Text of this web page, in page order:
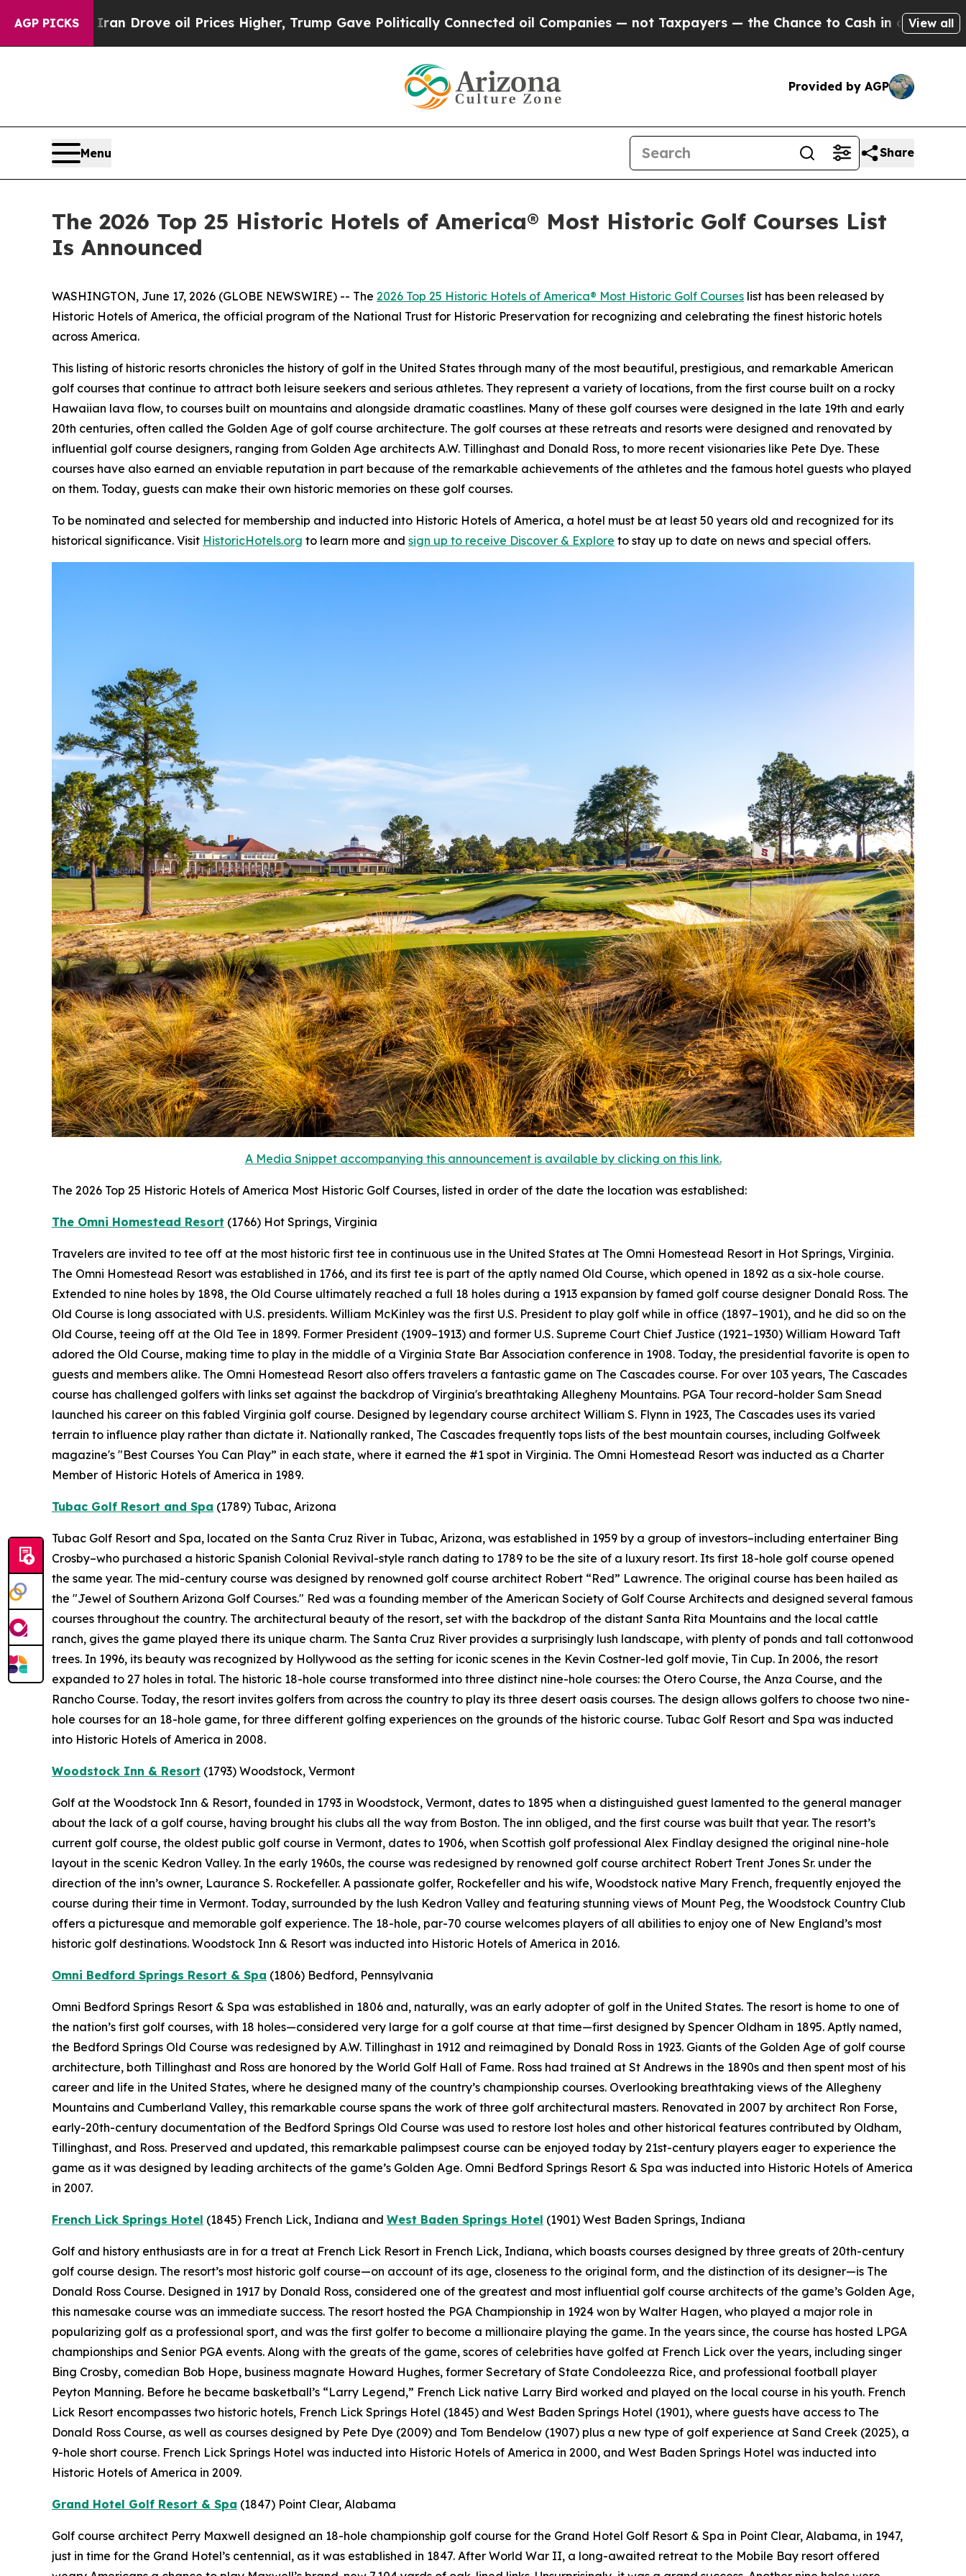
AGP PICKS
oil Prices Higher, Trump Gave Politically Connected oil Companies — not Taxpayers — the Chance to Cash in on Publicly Owned oilFiveView all
Provided by AGP
Menu Share
The 2026 Top 25 Historic Hotels of America® Most Historic Golf Courses List
Is Announced
WASHINGTON, June 17, 2026 (GLOBE NEWSWIRE) -- The 2026 Top 25 Historic Hotels of America® Most Historic Golf Courses list has been released by
Historic Hotels of America, the official program of the National Trust for Historic Preservation for recognizing and celebrating the finest historic hotels
across America.
This listing of historic resorts chronicles the history of golf in the United States through many of the most beautiful, prestigious, and remarkable American
golf courses that continue to attract both leisure seekers and serious athletes. They represent a variety of locations, from the first course built on a rocky
Hawaiian lava flow, to courses built on mountains and alongside dramatic coastlines. Many of these golf courses were designed in the late 19th and early
20th centuries, often called the Golden Age of golf course architecture. The golf courses at these retreats and resorts were designed and renovated by
influential golf course designers, ranging from Golden Age architects A.W. Tillinghast and Donald Ross, to more recent visionaries like Pete Dye. These
courses have also earned an enviable reputation in part because of the remarkable achievements of the athletes and the famous hotel guests who played
on them. Today, guests can make their own historic memories on these golf courses.
To be nominated and selected for membership and inducted into Historic Hotels of America, a hotel must be at least 50 years old and recognized for its
historical significance. Visit HistoricHotels.org to learn more and sign up to receive Discover & Explore to stay up to date on news and special offers.
A Media Snippet accompanying this announcement is available by clicking on this link.
The 2026 Top 25 Historic Hotels of America Most Historic Golf Courses, listed in order of the date the location was established:
The Omni Homestead Resort (1766) Hot Springs, Virginia
Travelers are invited to tee off at the most historic first tee in continuous use in the United States at The Omni Homestead Resort in Hot Springs, Virginia.
The Omni Homestead Resort was established in 1766, and its first tee is part of the aptly named Old Course, which opened in 1892 as a six-hole course.
Extended to nine holes by 1898, the Old Course ultimately reached a full 18 holes during a 1913 expansion by famed golf course designer Donald Ross. The
Old Course is long associated with U.S. presidents. William McKinley was the first U.S. President to play golf while in office (1897–1901), and he did so on the
Old Course, teeing off at the Old Tee in 1899. Former President (1909–1913) and former U.S. Supreme Court Chief Justice (1921–1930) William Howard Taft
adored the Old Course, making time to play in the middle of a Virginia State Bar Association conference in 1908. Today, the presidential favorite is open to
guests and members alike. The Omni Homestead Resort also offers travelers a fantastic game on The Cascades course. For over 103 years, The Cascades
course has challenged golfers with links set against the backdrop of Virginia's breathtaking Allegheny Mountains. PGA Tour record-holder Sam Snead
launched his career on this fabled Virginia golf course. Designed by legendary course architect William S. Flynn in 1923, The Cascades uses its varied
terrain to influence play rather than dictate it. Nationally ranked, The Cascades frequently tops lists of the best mountain courses, including Golfweek
magazine's "Best Courses You Can Play” in each state, where it earned the #1 spot in Virginia. The Omni Homestead Resort was inducted as a Charter
Member of Historic Hotels of America in 1989.
Tubac Golf Resort and Spa (1789) Tubac, Arizona
Tubac Golf Resort and Spa, located on the Santa Cruz River in Tubac, Arizona, was established in 1959 by a group of investors–including entertainer Bing
Crosby–who purchased a historic Spanish Colonial Revival-style ranch dating to 1789 to be the site of a luxury resort. Its first 18-hole golf course opened
the same year. The mid-century course was designed by renowned golf course architect Robert “Red” Lawrence. The original course has been hailed as
the "Jewel of Southern Arizona Golf Courses." Red was a founding member of the American Society of Golf Course Architects and designed several famous
courses throughout the country. The architectural beauty of the resort, set with the backdrop of the distant Santa Rita Mountains and the local cattle
ranch, gives the game played there its unique charm. The Santa Cruz River provides a surprisingly lush landscape, with plenty of ponds and tall cottonwood
trees. In 1996, its beauty was recognized by Hollywood as the setting for iconic scenes in the Kevin Costner-led golf movie, Tin Cup. In 2006, the resort
expanded to 27 holes in total. The historic 18-hole course transformed into three distinct nine-hole courses: the Otero Course, the Anza Course, and the
Rancho Course. Today, the resort invites golfers from across the country to play its three desert oasis courses. The design allows golfers to choose two nine-
hole courses for an 18-hole game, for three different golfing experiences on the grounds of the historic course. Tubac Golf Resort and Spa was inducted
into Historic Hotels of America in 2008.
Woodstock Inn & Resort (1793) Woodstock, Vermont
Golf at the Woodstock Inn & Resort, founded in 1793 in Woodstock, Vermont, dates to 1895 when a distinguished guest lamented to the general manager
about the lack of a golf course, having brought his clubs all the way from Boston. The inn obliged, and the first course was built that year. The resort’s
current golf course, the oldest public golf course in Vermont, dates to 1906, when Scottish golf professional Alex Findlay designed the original nine-hole
layout in the scenic Kedron Valley. In the early 1960s, the course was redesigned by renowned golf course architect Robert Trent Jones Sr. under the
direction of the inn’s owner, Laurance S. Rockefeller. A passionate golfer, Rockefeller and his wife, Woodstock native Mary French, frequently enjoyed the
course during their time in Vermont. Today, surrounded by the lush Kedron Valley and featuring stunning views of Mount Peg, the Woodstock Country Club
offers a picturesque and memorable golf experience. The 18-hole, par-70 course welcomes players of all abilities to enjoy one of New England’s most
historic golf destinations. Woodstock Inn & Resort was inducted into Historic Hotels of America in 2016.
Omni Bedford Springs Resort & Spa (1806) Bedford, Pennsylvania
Omni Bedford Springs Resort & Spa was established in 1806 and, naturally, was an early adopter of golf in the United States. The resort is home to one of
the nation’s first golf courses, with 18 holes—considered very large for a golf course at that time—first designed by Spencer Oldham in 1895. Aptly named,
the Bedford Springs Old Course was redesigned by A.W. Tillinghast in 1912 and reimagined by Donald Ross in 1923. Giants of the Golden Age of golf course
architecture, both Tillinghast and Ross are honored by the World Golf Hall of Fame. Ross had trained at St Andrews in the 1890s and then spent most of his
career and life in the United States, where he designed many of the country’s championship courses. Overlooking breathtaking views of the Allegheny
Mountains and Cumberland Valley, this remarkable course spans the work of three golf architectural masters. Renovated in 2007 by architect Ron Forse,
early-20th-century documentation of the Bedford Springs Old Course was used to restore lost holes and other historical features contributed by Oldham,
Tillinghast, and Ross. Preserved and updated, this remarkable palimpsest course can be enjoyed today by 21st-century players eager to experience the
game as it was designed by leading architects of the game’s Golden Age. Omni Bedford Springs Resort & Spa was inducted into Historic Hotels of America
in 2007.
French Lick Springs Hotel (1845) French Lick, Indiana and West Baden Springs Hotel (1901) West Baden Springs, Indiana
Golf and history enthusiasts are in for a treat at French Lick Resort in French Lick, Indiana, which boasts courses designed by three greats of 20th-century
golf course design. The resort’s most historic golf course—on account of its age, closeness to the original form, and the distinction of its designer—is The
Donald Ross Course. Designed in 1917 by Donald Ross, considered one of the greatest and most influential golf course architects of the game’s Golden Age,
this namesake course was an immediate success. The resort hosted the PGA Championship in 1924 won by Walter Hagen, who played a major role in
popularizing golf as a professional sport, and was the first golfer to become a millionaire playing the game. In the years since, the course has hosted LPGA
championships and Senior PGA events. Along with the greats of the game, scores of celebrities have golfed at French Lick over the years, including singer
Bing Crosby, comedian Bob Hope, business magnate Howard Hughes, former Secretary of State Condoleezza Rice, and professional football player
Peyton Manning. Before he became basketball’s “Larry Legend,” French Lick native Larry Bird worked and played on the local course in his youth. French
Lick Resort encompasses two historic hotels, French Lick Springs Hotel (1845) and West Baden Springs Hotel (1901), where guests have access to The
Donald Ross Course, as well as courses designed by Pete Dye (2009) and Tom Bendelow (1907) plus a new type of golf experience at Sand Creek (2025), a
9-hole short course. French Lick Springs Hotel was inducted into Historic Hotels of America in 2000, and West Baden Springs Hotel was inducted into
Historic Hotels of America in 2009.
Grand Hotel Golf Resort & Spa (1847) Point Clear, Alabama
Golf course architect Perry Maxwell designed an 18-hole championship golf course for the Grand Hotel Golf Resort & Spa in Point Clear, Alabama, in 1947,
just in time for the Grand Hotel’s centennial, as it was established in 1847. After World War II, a long-awaited retreat to the Mobile Bay resort offered